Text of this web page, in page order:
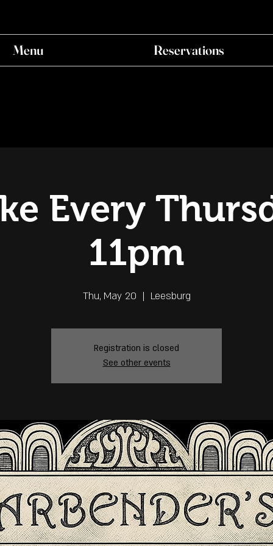
Menu Reservations
Every
11pm
Thu, May 20
  |
Leesburg
Registration is closed
See other events